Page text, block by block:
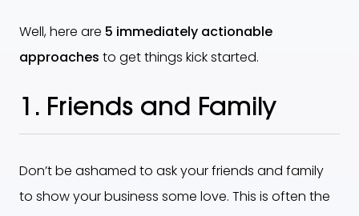
Well, here are 5 immediately actionable
approaches to get things kick started.
1. Friends and Family
Don’t be ashamed to ask your friends and family
to show your business some love. This is often the